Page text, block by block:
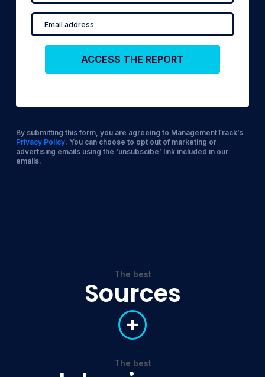
By submitting this form, you are agreeing to ManagementTrack’s
Privacy Policy. You can choose to opt out of marketing or
advertising emails using the ‘unsubscibe’ link included in our
emails.
The best
Sources
+
The best